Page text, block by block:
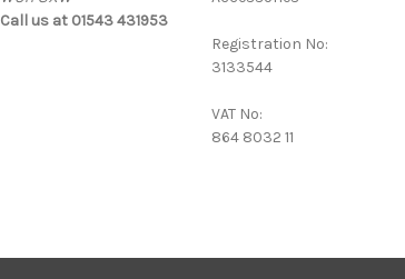
Call us at 01543 431953
Registration No:
3133544
VAT No:
864 8032 11